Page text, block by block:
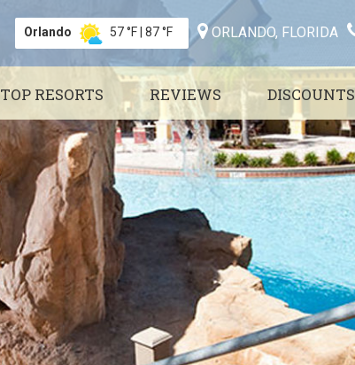
Orlando 57 °F 87 °F ORLANDO, FLORIDA
TOP RESORTS REVIEWS DISCOUNTS